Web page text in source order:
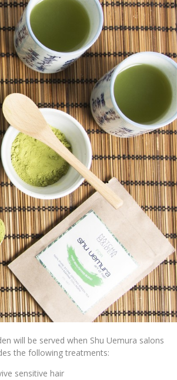
will be served when Shu Uemura salons
the following treatments:
sensitive hair